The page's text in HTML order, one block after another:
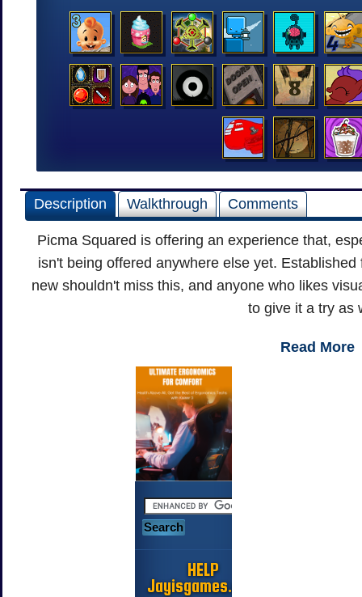
Description Walkthrough Comments
Picma Squared is offering an experience that,
isn't being offered anywhere else yet.
new shouldn't miss this, and anyone who likes
to give it a try as
Read More
HELP
Jayisgames.com